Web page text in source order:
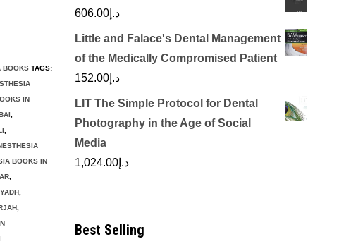
BOOKS TAGS:
IN
BOOKS IN
د.إ 606.00
Little and Falace's Dental Management
of the Medically Compromised Patient
د.إ 152.00
LIT The Simple Protocol for Dental
Photography in the Age of Social
Media
د.إ 1,024.00
Best Selling